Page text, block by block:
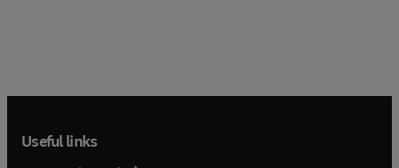
Useful links